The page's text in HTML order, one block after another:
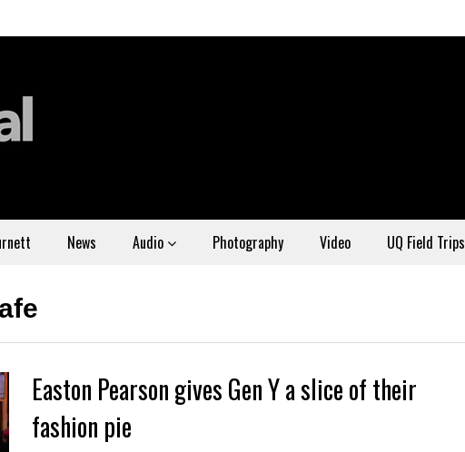
News Audio Photography Video UQ Field Trips
Easton Pearson gives Gen Y a slice of their
fashion pie